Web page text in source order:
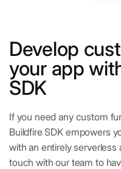
Develop
your app
SDK
If you need any custom
Buildfire SDK empowers
with an entirely
touch with our team to